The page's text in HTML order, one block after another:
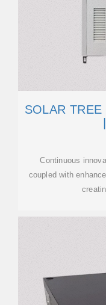
SOLAR
Continuous
coupled with